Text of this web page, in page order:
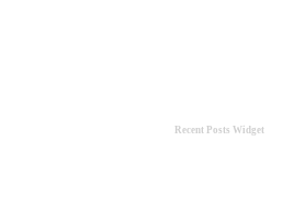
Recent Posts Widget